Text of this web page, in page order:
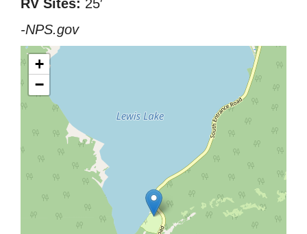
RV Sites: 25′
-NPS.gov
+
−